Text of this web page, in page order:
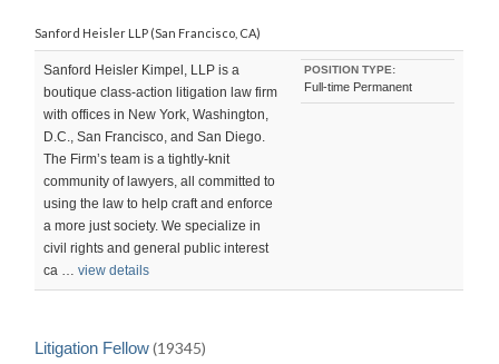
Sanford Heisler LLP (San Francisco, CA)
Sanford Heisler Kimpel, LLP is a
boutique class-action litigation law firm
with offices in New York, Washington,
D.C., San Francisco, and San Diego.
The Firm’s team is a tightly-knit
community of lawyers, all committed to
using the law to help craft and enforce
a more just society. We specialize in
civil rights and general public interest
ca …view details
POSITION TYPE:
Full-time Permanent
Litigation Fellow(19345)